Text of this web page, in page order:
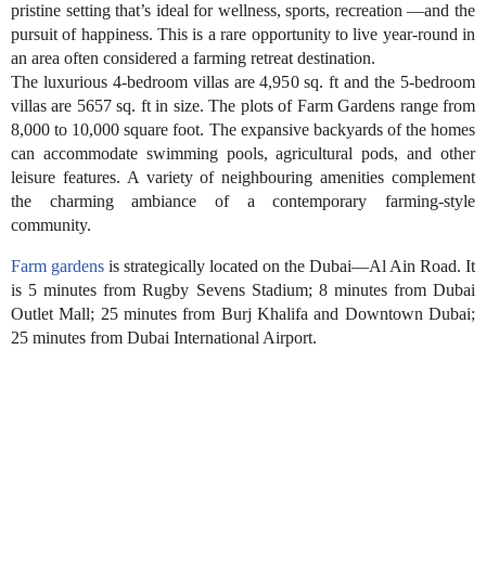
pristine setting that’s ideal for wellness, sports, recreation —and the
pursuit of happiness. This is a rare opportunity to live year-round in
an area often considered a farming retreat destination.
The luxurious 4-bedroom villas are 4,950 sq. ft and the 5-bedroom
villas are 5657 sq. ft in size. The plots of Farm Gardens range from
8,000 to 10,000 square foot. The expansive backyards of the homes
can accommodate swimming pools, agricultural pods, and other
leisure features. A variety of neighbouring amenities complement
the charming ambiance of a contemporary farming-style
community.
Farm gardens is strategically located on the Dubai—Al Ain Road. It
is 5 minutes from Rugby Sevens Stadium; 8 minutes from Dubai
Outlet Mall; 25 minutes from Burj Khalifa and Downtown Dubai;
25 minutes from Dubai International Airport.